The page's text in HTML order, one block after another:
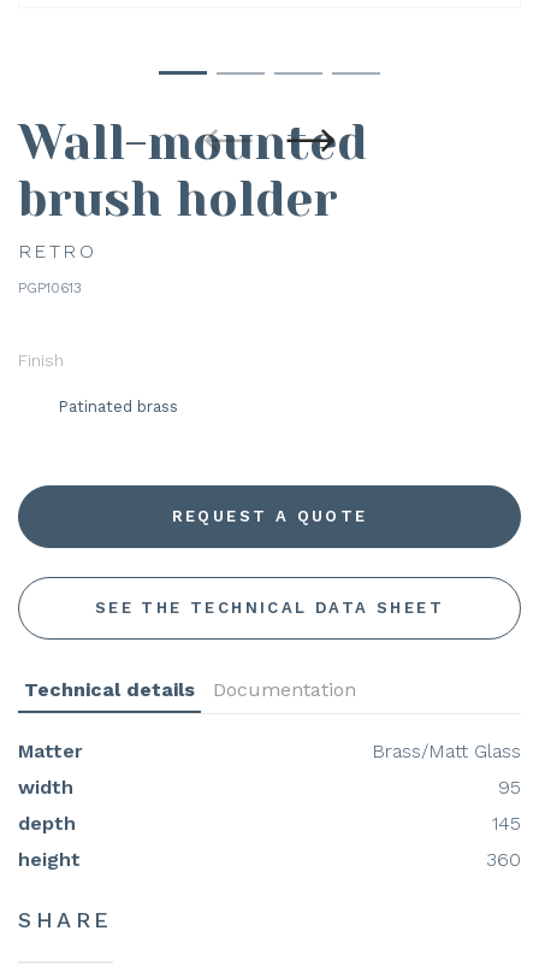
Wall-mounted
brush holder
RETRO
PGP10613
Finish
Patinated brass
REQUEST A QUOTE
SEE THE TECHNICAL DATA SHEET
Technical details Documentation
Matter
Brass/Matt Glass
width
95
depth
145
height
360
SHARE